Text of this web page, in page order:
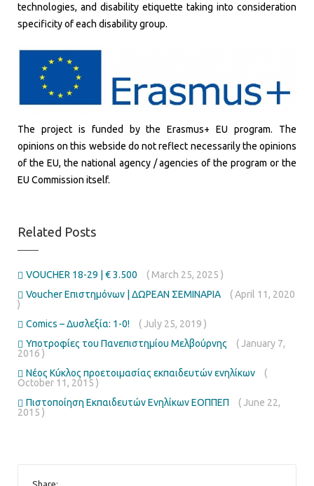
technologies, and disability etiquette taking into consideration
specificity of each disability group.
The project is funded by the Erasmus+ EU program. The
opinions on this webside do not reflect necessarily the opinions
of the EU, the national agency / agencies of the program or the
EU Commission itself.
Related Posts
VOUCHER 18-29 | € 3.500
( March 25, 2025 )
Voucher Επιστημόνων | ΔΩΡΕΑΝ ΣΕΜΙΝΑΡΙΑ
( April 11, 2020
)
Comics – Δυσλεξία: 1-0!
( July 25, 2019 )
Υποτροφίες του Πανεπιστημίου Μελβούρνης
( January 7,
2016 )
Νέος Κύκλος προετοιμασίας εκπαιδευτών ενηλίκων
(
October 11, 2015 )
Πιστοποίηση Εκπαιδευτών Ενηλίκων ΕΟΠΠΕΠ
( June 22,
2015 )